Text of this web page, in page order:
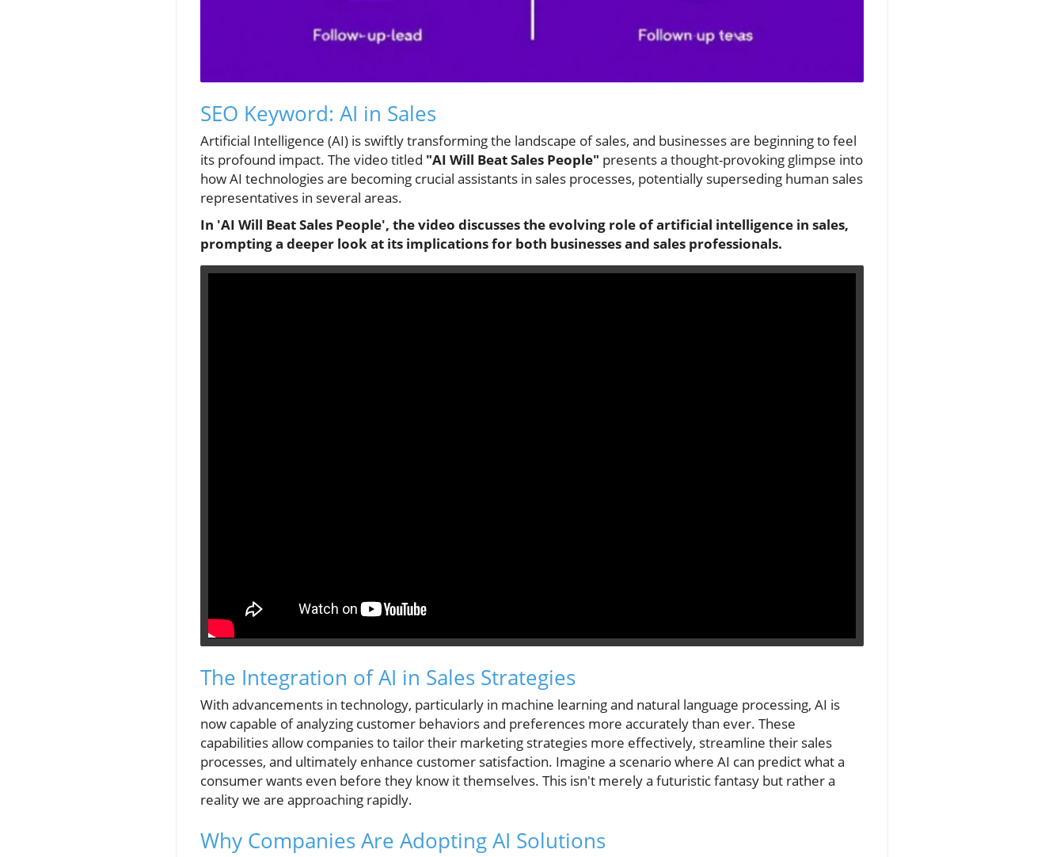
SEO Keyword: AI in Sales
Artificial Intelligence (AI) is swiftly transforming the landscape of sales, and businesses are beginning to feel
its profound impact. The video titled "AI Will Beat Sales People" presents a thought-provoking glimpse into
how AI technologies are becoming crucial assistants in sales processes, potentially superseding human sales
representatives in several areas.
In 'AI Will Beat Sales People', the video discusses the evolving role of artificial intelligence in sales,
prompting a deeper look at its implications for both businesses and sales professionals.
The Integration of AI in Sales Strategies
With advancements in technology, particularly in machine learning and natural language processing, AI is
now capable of analyzing customer behaviors and preferences more accurately than ever. These
capabilities allow companies to tailor their marketing strategies more effectively, streamline their sales
processes, and ultimately enhance customer satisfaction. Imagine a scenario where AI can predict what a
consumer wants even before they know it themselves. This isn't merely a futuristic fantasy but rather a
reality we are approaching rapidly.
Why Companies Are Adopting AI Solutions